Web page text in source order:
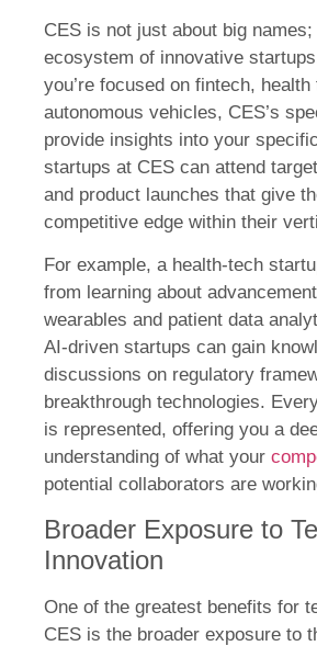
CES is not just about big names;
ecosystem of innovative
you’re focused on fintech,
autonomous vehicles, CES’s
provide insights into your
startups at CES can attend
and product launches that give
competitive edge within their
For example, a health-tech
from learning about
wearables and patient data
AI-driven startups can gain
discussions on regulatory
breakthrough technologies.
is represented, offering you a
understanding of what your
potential collaborators are
Broader Exposure to
Innovation
One of the greatest benefits for
CES is the broader exposure to